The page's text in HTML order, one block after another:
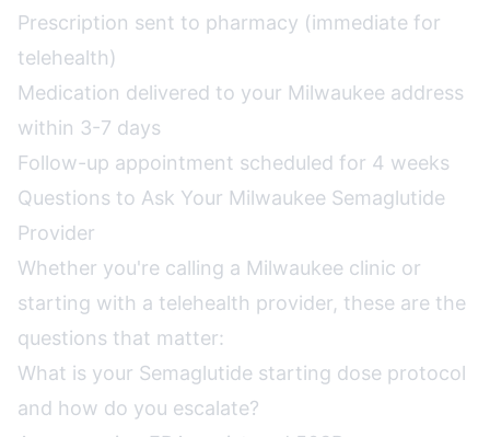
Prescription sent to pharmacy (immediate for
telehealth)
Medication delivered to your Milwaukee address
within 3-7 days
Follow-up appointment scheduled for 4 weeks
Questions to Ask Your Milwaukee Semaglutide
Provider
Whether you're calling a Milwaukee clinic or
starting with a telehealth provider, these are the
questions that matter:
What is your Semaglutide starting dose protocol
and how do you escalate?